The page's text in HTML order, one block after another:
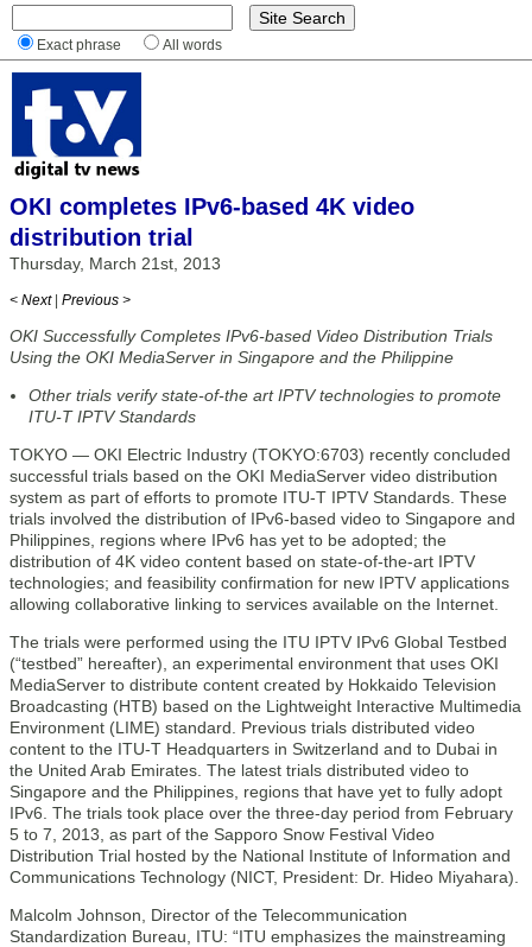
Exact phrase All words
OKI completes IPv6-based 4K video
distribution trial
Thursday, March 21st, 2013
< Next | Previous >
OKI Successfully Completes IPv6-based Video Distribution Trials
Using the OKI MediaServer in Singapore and the Philippine
Other trials verify state-of-the art IPTV technologies to promote
ITU-T IPTV Standards
TOKYO — OKI Electric Industry (TOKYO:6703) recently concluded
successful trials based on the OKI MediaServer video distribution
system as part of efforts to promote ITU-T IPTV Standards. These
trials involved the distribution of IPv6-based video to Singapore and
Philippines, regions where IPv6 has yet to be adopted; the
distribution of 4K video content based on state-of-the-art IPTV
technologies; and feasibility confirmation for new IPTV applications
allowing collaborative linking to services available on the Internet.
The trials were performed using the ITU IPTV IPv6 Global Testbed
(“testbed” hereafter), an experimental environment that uses OKI
MediaServer to distribute content created by Hokkaido Television
Broadcasting (HTB) based on the Lightweight Interactive Multimedia
Environment (LIME) standard. Previous trials distributed video
content to the ITU-T Headquarters in Switzerland and to Dubai in
the United Arab Emirates. The latest trials distributed video to
Singapore and the Philippines, regions that have yet to fully adopt
IPv6. The trials took place over the three-day period from February
5 to 7, 2013, as part of the Sapporo Snow Festival Video
Distribution Trial hosted by the National Institute of Information and
Communications Technology (NICT, President: Dr. Hideo Miyahara).
Malcolm Johnson, Director of the Telecommunication
Standardization Bureau, ITU: “ITU emphasizes the mainstreaming